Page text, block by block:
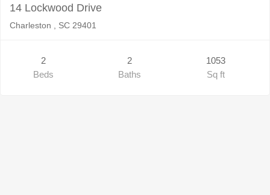
14 Lockwood Drive
Charleston , SC 29401
2
Beds
2
Baths
1053
Sq ft